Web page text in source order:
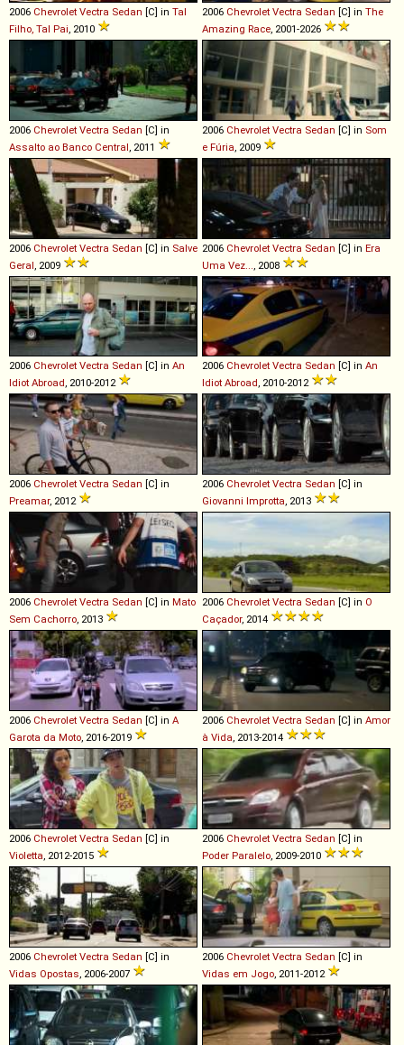
2006 Chevrolet Vectra Sedan [C] in Tal
Filho, Tal Pai , 2010
2006 Chevrolet Vectra Sedan [C] in The
Amazing Race , 2001-2026
2006 Chevrolet Vectra Sedan [C] in
Assalto ao Banco Central , 2011
2006 Chevrolet Vectra Sedan [C] in Som
e Fúria , 2009
2006 Chevrolet Vectra Sedan [C] in Salve
Geral , 2009
2006 Chevrolet Vectra Sedan [C] in Era
Uma Vez...
, 2008
2006 Chevrolet Vectra Sedan [C] in An
Idiot Abroad, 2010-2012
2006 Chevrolet Vectra Sedan [C] in An
Idiot Abroad, 2010-2012
2006 Chevrolet Vectra Sedan [C] in
Preamar, 2012
2006 Chevrolet Vectra Sedan [C] in
Giovanni Improtta, 2013
2006 Chevrolet Vectra Sedan [C] in Mato
Sem Cachorro, 2013
2006 Chevrolet Vectra Sedan [C] in O
Caçador, 2014
2006 Chevrolet Vectra Sedan [C] in A
Garota da Moto, 2016-2019
2006 Chevrolet Vectra Sedan [C] in Amor
à Vida, 2013-2014
2006 Chevrolet Vectra Sedan [C] in
Violetta, 2012-2015
2006 Chevrolet Vectra Sedan [C] in
Poder Paralelo, 2009-2010
2006 Chevrolet Vectra Sedan [C] in
Vidas Opostas, 2006-2007
2006 Chevrolet Vectra Sedan [C] in
Vidas em Jogo, 2011-2012